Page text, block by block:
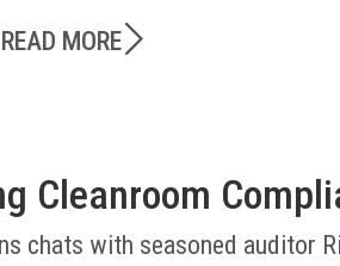
READ MORE
Cleanroom
chats with seasoned auditor